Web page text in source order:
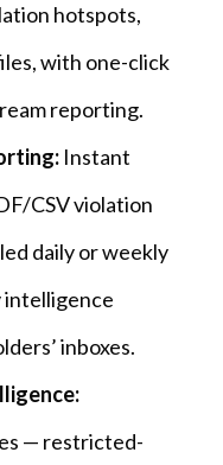
hotspots,
with one-click
reporting.
Instant
CSV violation
daily or weekly
intelligence
inboxes.
— restricted-